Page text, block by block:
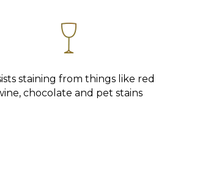
staining from things like red
chocolate and pet stains